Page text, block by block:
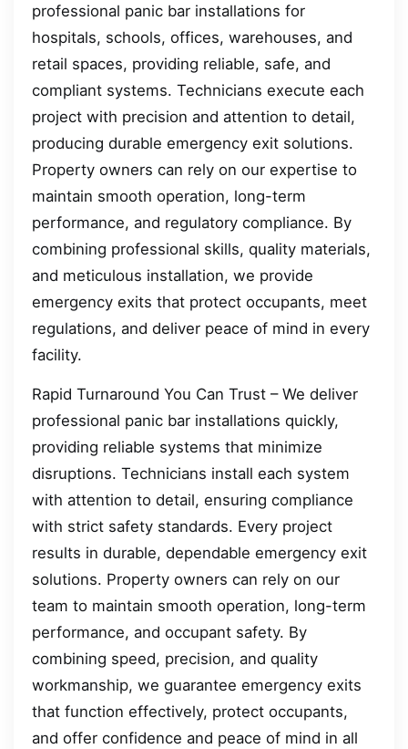
professional panic bar installations for
hospitals, schools, offices, warehouses, and
retail spaces, providing reliable, safe, and
compliant systems. Technicians execute each
project with precision and attention to detail,
producing durable emergency exit solutions.
Property owners can rely on our expertise to
maintain smooth operation, long-term
performance, and regulatory compliance. By
combining professional skills, quality materials,
and meticulous installation, we provide
emergency exits that protect occupants, meet
regulations, and deliver peace of mind in every
facility.
Rapid Turnaround You Can Trust – We deliver
professional panic bar installations quickly,
providing reliable systems that minimize
disruptions. Technicians install each system
with attention to detail, ensuring compliance
with strict safety standards. Every project
results in durable, dependable emergency exit
solutions. Property owners can rely on our
team to maintain smooth operation, long-term
performance, and occupant safety. By
combining speed, precision, and quality
workmanship, we guarantee emergency exits
that function effectively, protect occupants,
and offer confidence and peace of mind in all